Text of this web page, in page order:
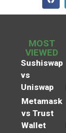
MOST
VIEWED
Sushiswap
vs
Uniswap
Metamask
vs Trust
Wallet